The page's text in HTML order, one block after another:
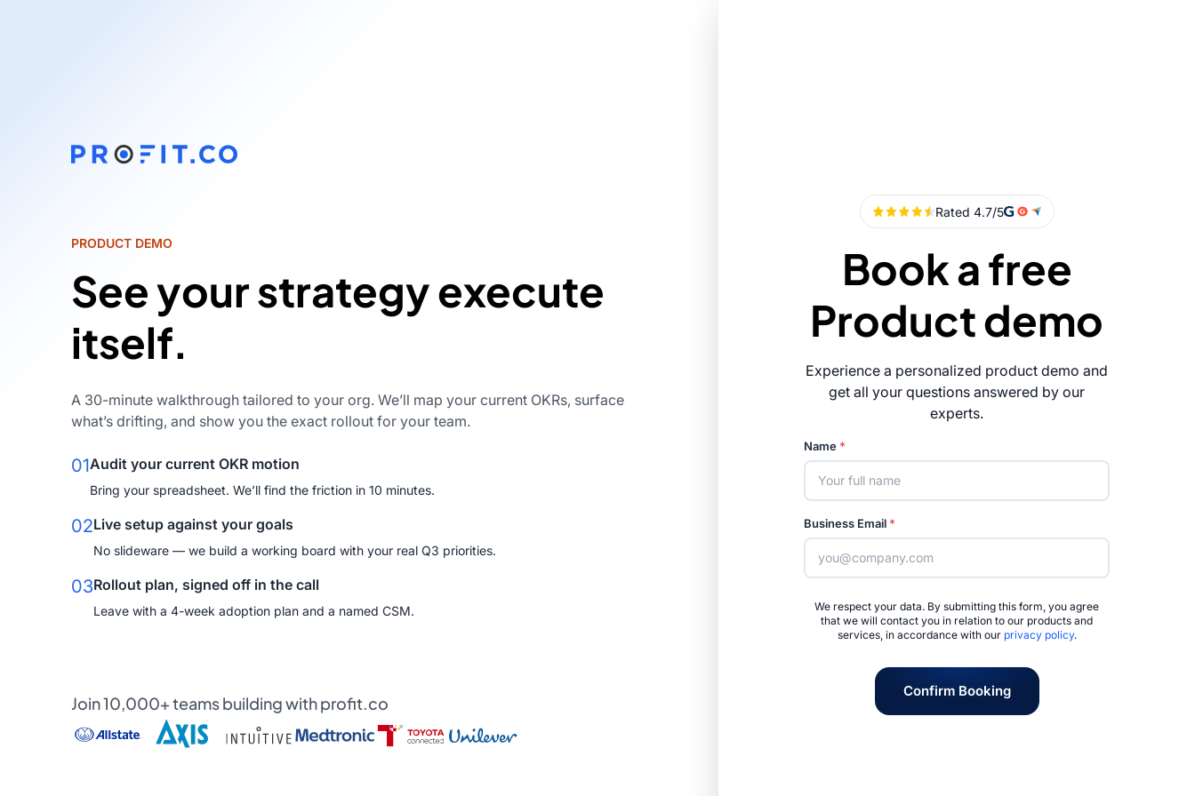
PRODUCT DEMO
See your strategy execute
itself.
A 30-minute walkthrough tailored to your org. We’ll map your current OKRs, surface
what’s drifting, and show you the exact rollout for your team.
01Audit your current OKR motion
Bring your spreadsheet. We’ll find the friction in 10 minutes.
02Live setup against your goals
No slideware — we build a working board with your real Q3 priorities.
03Rollout plan, signed off in the call
Leave with a 4-week adoption plan and a named CSM.
Join 10,000+ teams building with profit.co
Book a free
Product demo
Experience a personalized product demo and
get all your questions answered by our
experts.
Name *
Business Email *
We respect your data. By submitting this form, you agree
that we will contact you in relation to our products and
services, in accordance with our privacy policy.
Confirm Booking